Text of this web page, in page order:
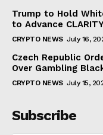
Trump to Hold
to Advance
CRYPTO NEWS July 16,
Czech Republic
Over Gambling
CRYPTO NEWS July 15,
Subscribe